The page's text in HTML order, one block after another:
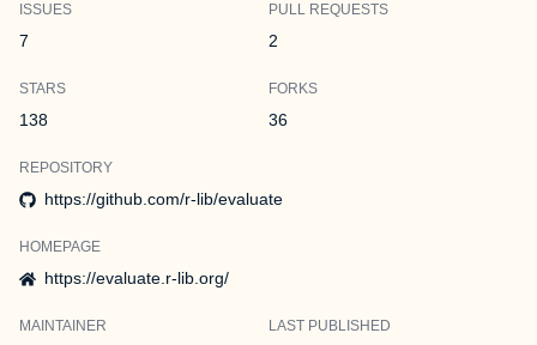
ISSUES
7
PULL REQUESTS
2
STARS
138
FORKS
36
REPOSITORY
https://github.com/r-lib/evaluate
HOMEPAGE
https://evaluate.r-lib.org/
MAINTAINER LAST PUBLISHED